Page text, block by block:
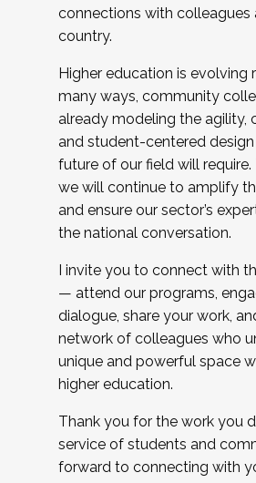
connections with colleagues
country.
Higher education is evolving
many ways, community
already modeling the agility,
and student-centered
future of our field will require.
we will continue to amplify
and ensure our sector’s
the national conversation.
I invite you to connect with
— attend our programs,
dialogue, share your work,
network of colleagues who
unique and powerful space
higher education.
Thank you for the work you
service of students and
forward to connecting with